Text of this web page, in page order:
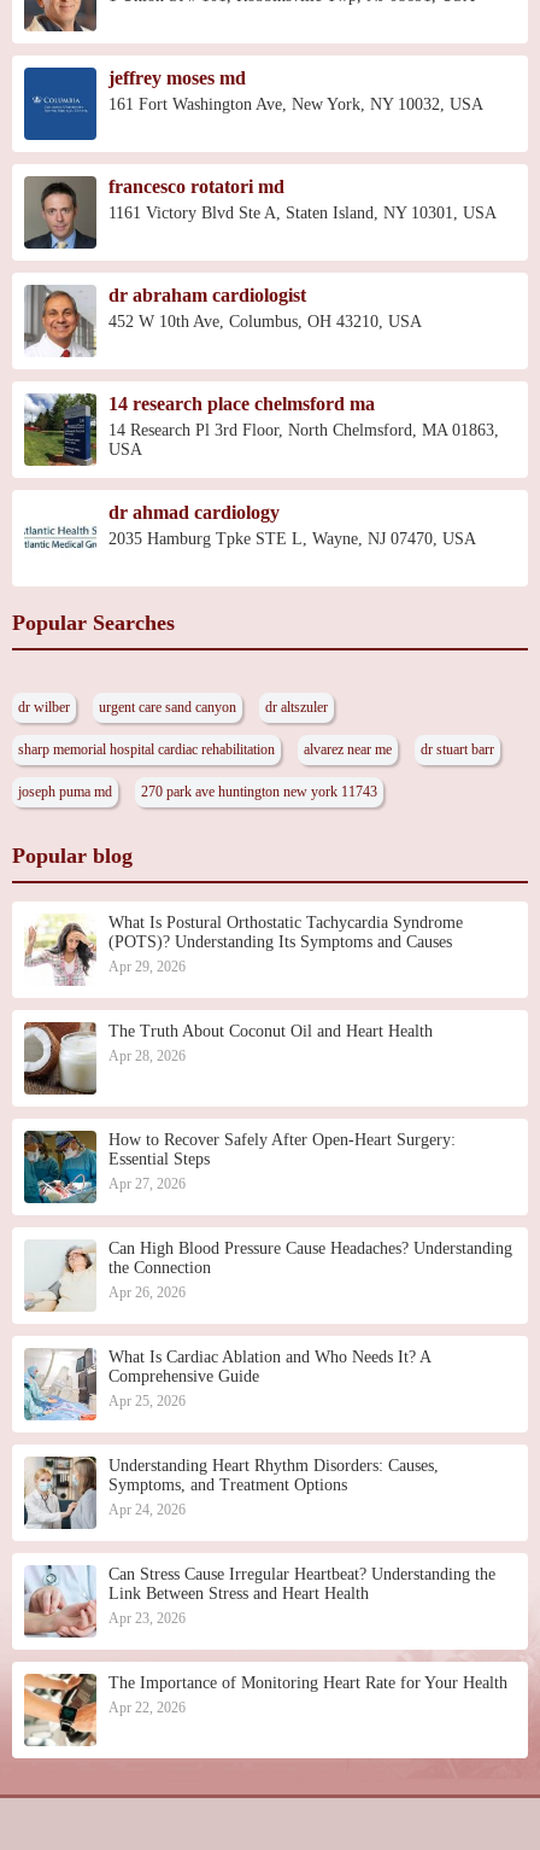
jeffrey moses md
161 Fort Washington Ave, New York, NY 10032, USA
francesco rotatori md
1161 Victory Blvd Ste A, Staten Island, NY 10301, USA
dr abraham cardiologist
452 W 10th Ave, Columbus, OH 43210, USA
14 research place chelmsford ma
14 Research Pl 3rd Floor, North Chelmsford, MA 01863,
USA
dr ahmad cardiology
2035 Hamburg Tpke STE L, Wayne, NJ 07470, USA
Popular Searches
dr wilber urgent care sand canyon dr altszuler
sharp memorial hospital cardiac rehabilitation alvarez near me dr stuart barr
joseph puma md 270 park ave huntington new york 11743
Popular blog
What Is Postural Orthostatic Tachycardia Syndrome
(POTS)? Understanding Its Symptoms and Causes
Apr 29, 2026
The Truth About Coconut Oil and Heart Health
Apr 28, 2026
How to Recover Safely After Open-Heart Surgery:
Essential Steps
Apr 27, 2026
Can High Blood Pressure Cause Headaches? Understanding
the Connection
Apr 26, 2026
What Is Cardiac Ablation and Who Needs It? A
Comprehensive Guide
Apr 25, 2026
Understanding Heart Rhythm Disorders: Causes,
Symptoms, and Treatment Options
Apr 24, 2026
Can Stress Cause Irregular Heartbeat? Understanding the
Link Between Stress and Heart Health
Apr 23, 2026
The Importance of Monitoring Heart Rate for Your Health
Apr 22, 2026